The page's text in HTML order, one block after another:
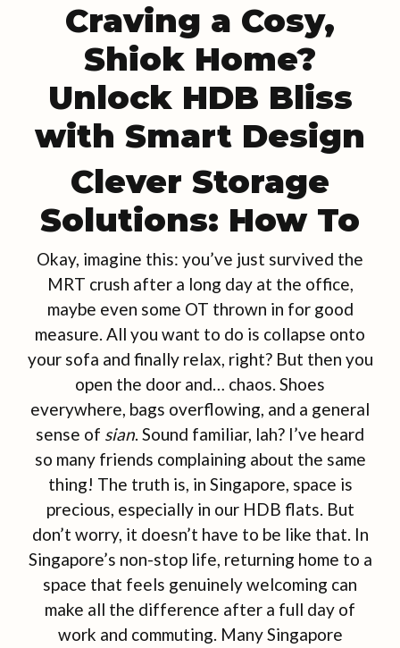
Craving a Cosy,
Shiok Home?
Unlock HDB Bliss
with Smart Design
Clever Storage
Solutions: How To
Okay, imagine this: you’ve just survived the
MRT crush after a long day at the office,
maybe even some OT thrown in for good
measure. All you want to do is collapse onto
your sofa and finally relax, right? But then you
open the door and… chaos. Shoes
everywhere, bags overflowing, and a general
sense of sian. Sound familiar, lah? I’ve heard
so many friends complaining about the same
thing! The truth is, in Singapore, space is
precious, especially in our HDB flats. But
don’t worry, it doesn’t have to be like that. In
Singapore’s non-stop life, returning home to a
space that feels genuinely welcoming can
make all the difference after a full day of
work and commuting. Many Singapore